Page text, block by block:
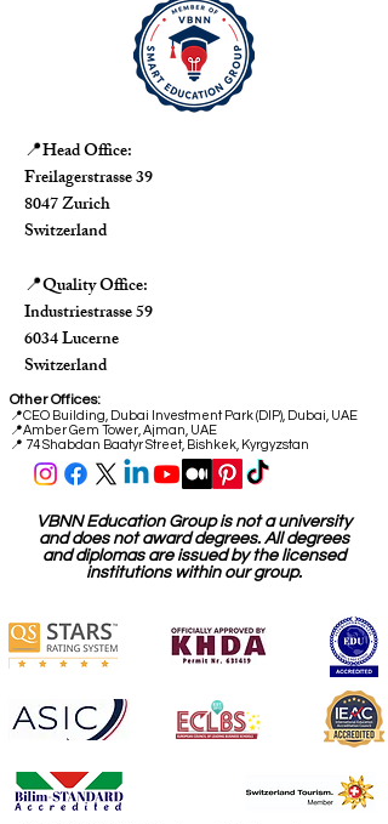
📍Head Office:
Freilagerstrasse 39
8047 Zurich
Switzerland
📍Quality Office:
Industriestrasse 59
6034 Lucerne
Switzerland
Other Offices:
📍CEO Building, Dubai Investment Park (DIP), Dubai, UAE
📍Amber Gem Tower, Ajman, UAE
📍 74 Shabdan Baatyr Street, Bishkek, Kyrgyzstan
VBNN Education Group is not a university
and does not award degrees. All degrees
and diplomas are issued by the licensed
institutions within our group.